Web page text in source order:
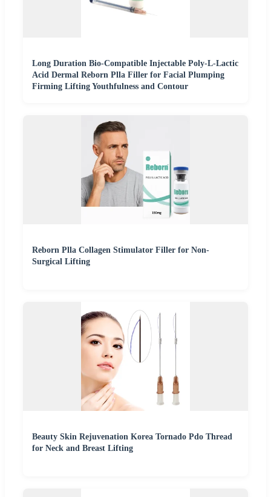
Long Duration Bio-Compatible Injectable Poly-L-Lactic
Acid Dermal Reborn Plla Filler for Facial Plumping
Firming Lifting Youthfulness and Contour
Reborn Plla Collagen Stimulator Filler for Non-
Surgical Lifting
Beauty Skin Rejuvenation Korea Tornado Pdo Thread
for Neck and Breast Lifting